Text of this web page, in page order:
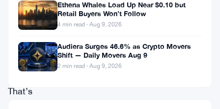
net
income
during
Q1
That’s
Ethena Whales Load Up Near $0.10 but
Retail Buyers Won’t Follow
4 min read · Aug 9, 2026
Audiera Surges 46.6% as Crypto Movers
Shift — Daily Movers Aug 9
2 min read · Aug 9, 2026